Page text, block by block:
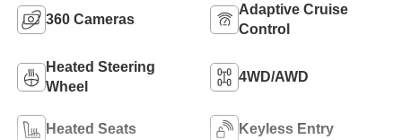
360 Cameras
Adaptive Cruise
Control
Heated Steering
Wheel
4WD/AWD
Heated Seats Keyless Entry